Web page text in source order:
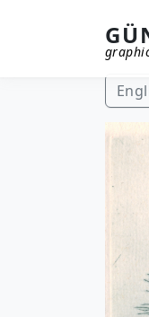
Skip to main content